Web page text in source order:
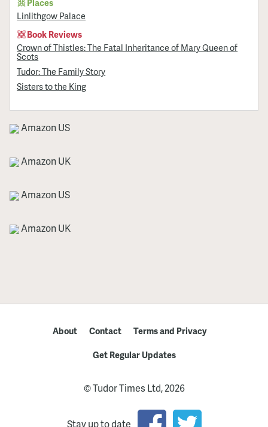
Linlithgow Palace
Book Reviews
Crown of Thistles: The Fatal Inheritance of Mary Queen of
Scots
Tudor: The Family Story
Sisters to the King
Amazon US
Amazon UK
Amazon US
Amazon UK
About Contact
Terms and Privacy
Get Regular Updates
© Tudor Times Ltd, 2026
Stay up to date